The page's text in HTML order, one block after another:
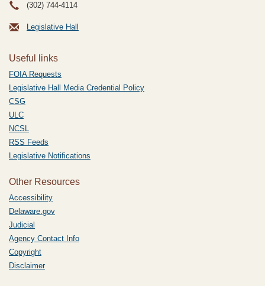
(302) 744-4114
Legislative Hall
Useful links
FOIA Requests
Legislative Hall Media Credential Policy
CSG
ULC
NCSL
RSS Feeds
Legislative Notifications
Other Resources
Accessibility
Delaware.gov
Judicial
Agency Contact Info
Copyright
Disclaimer